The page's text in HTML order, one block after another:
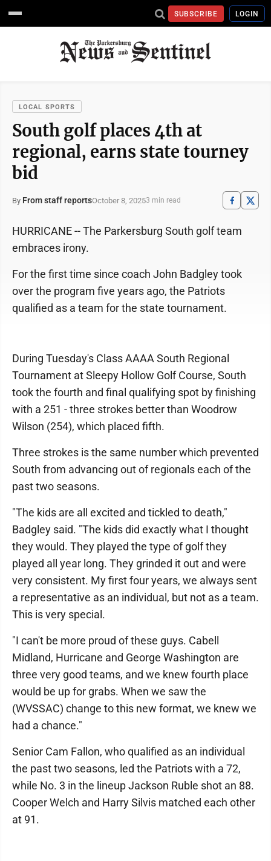
SUBSCRIBE LOGIN
LOCAL SPORTS
South golf places 4th at
regional, earns state tourney
bid
By From staff reportsOctober 8, 20253 min read
HURRICANE -- The Parkersburg South golf team
embraces irony.
For the first time since coach John Badgley took
over the program five years ago, the Patriots
qualified as a team for the state tournament.
During Tuesday's Class AAAA South Regional
Tournament at Sleepy Hollow Golf Course, South
took the fourth and final qualifying spot by finishing
with a 251 - three strokes better than Woodrow
Wilson (254), which placed fifth.
Three strokes is the same number which prevented
South from advancing out of regionals each of the
past two seasons.
"The kids are all excited and tickled to death,"
Badgley said. "The kids did exactly what I thought
they would. They played the type of golf they
played all year long. They grinded it out and were
very consistent. My first four years, we always sent
a representative as an individual, but not as a team.
This is very special.
"I can't be more proud of these guys. Cabell
Midland, Hurricane and George Washington are
three very good teams, and we knew fourth place
would be up for grabs. When we saw the
(WVSSAC) change to this new format, we knew we
had a chance."
Senior Cam Fallon, who qualified as an individual
the past two seasons, led the Patriots with a 72,
while No. 3 in the lineup Jackson Ruble shot an 88.
Cooper Welch and Harry Silvis matched each other
at 91.